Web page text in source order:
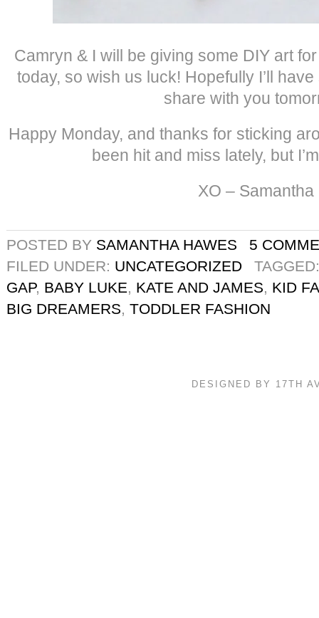
Camryn & I will be giving some DIY art
today, so wish us luck! Hopefully I’ll
share with you
Happy Monday, and thanks for sticking
been hit and miss lately, but
XO – Samantha
POSTED BY SAMANTHA HAWES
5
FILED UNDER: UNCATEGORIZED
GAP, BABY LUKE, KATE AND JAMES, KID
BIG DREAMERS, TODDLER FASHION
DESIGNED BY 17TH